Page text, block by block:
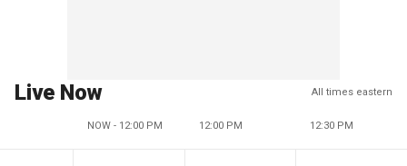
Live Now All times eastern
NOW - 12:00 PM 12:00 PM 12:30 PM